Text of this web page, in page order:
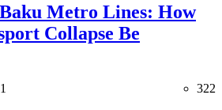
Metro Lines: How
Collapse Be
322